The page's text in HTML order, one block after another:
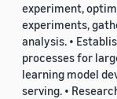
experiment,
experiments,
analysis. •
processes for
learning model
serving. •